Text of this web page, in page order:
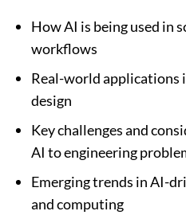
How AI is being used in
workflows
Real-world applications
design
Key challenges and
AI to engineering
Emerging trends in AI-
and computing